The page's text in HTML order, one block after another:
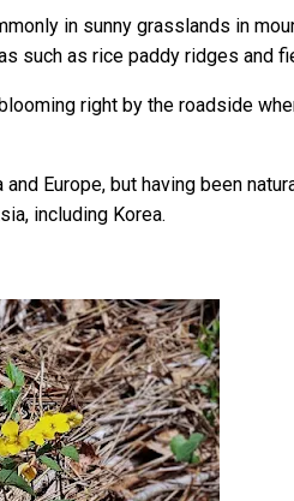
in sunny grasslands in
such as rice paddy ridges and
right by the roadside
Europe, but having been
including Korea.